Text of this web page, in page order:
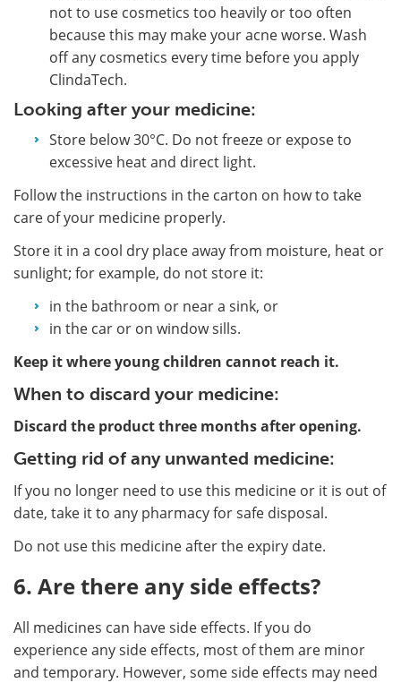
not to use cosmetics too heavily or too often
because this may make your acne worse. Wash
off any cosmetics every time before you apply
ClindaTech.
Looking after your medicine:
Store below 30°C. Do not freeze or expose to
excessive heat and direct light.
Follow the instructions in the carton on how to take
care of your medicine properly.
Store it in a cool dry place away from moisture, heat or
sunlight; for example, do not store it:
in the bathroom or near a sink, or
in the car or on window sills.
Keep it where young children cannot reach it.
When to discard your medicine:
Discard the product three months after opening.
Getting rid of any unwanted medicine:
If you no longer need to use this medicine or it is out of
date, take it to any pharmacy for safe disposal.
Do not use this medicine after the expiry date.
6. Are there any side effects?
All medicines can have side effects. If you do
experience any side effects, most of them are minor
and temporary. However, some side effects may need